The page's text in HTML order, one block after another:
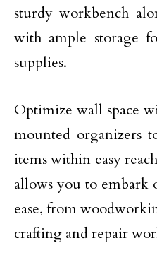
sturdy workbench
with ample storage
supplies.
Optimize wall space
mounted organizers
items within easy
allows you to embark
ease, from
crafting and repair